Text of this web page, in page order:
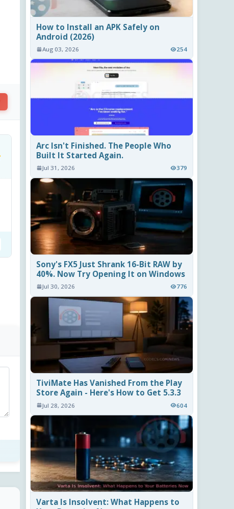
How to Install an APK Safely on
Android (2026)
Aug 03, 2026 254
Arc Isn't Finished. The People Who
Built It Started Again.
Jul 31, 2026 379
Sony's FX5 Just Shrank 16-Bit RAW by
40%. Now Try Opening It on Windows
Jul 30, 2026 776
TiviMate Has Vanished From the Play
Store Again - Here's How to Get 5.3.3
Jul 28, 2026 604
Varta Is Insolvent: What Happens to